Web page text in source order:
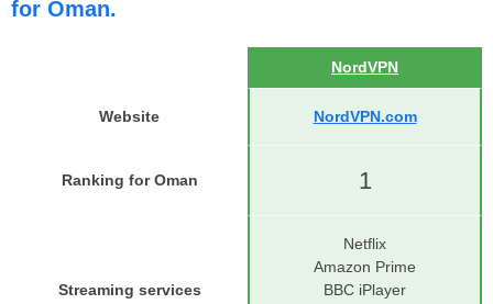
for Oman.
NordVPN
Website NordVPN.com
Ranking for Oman 1
Streaming services
Netflix
Amazon Prime
BBC iPlayer